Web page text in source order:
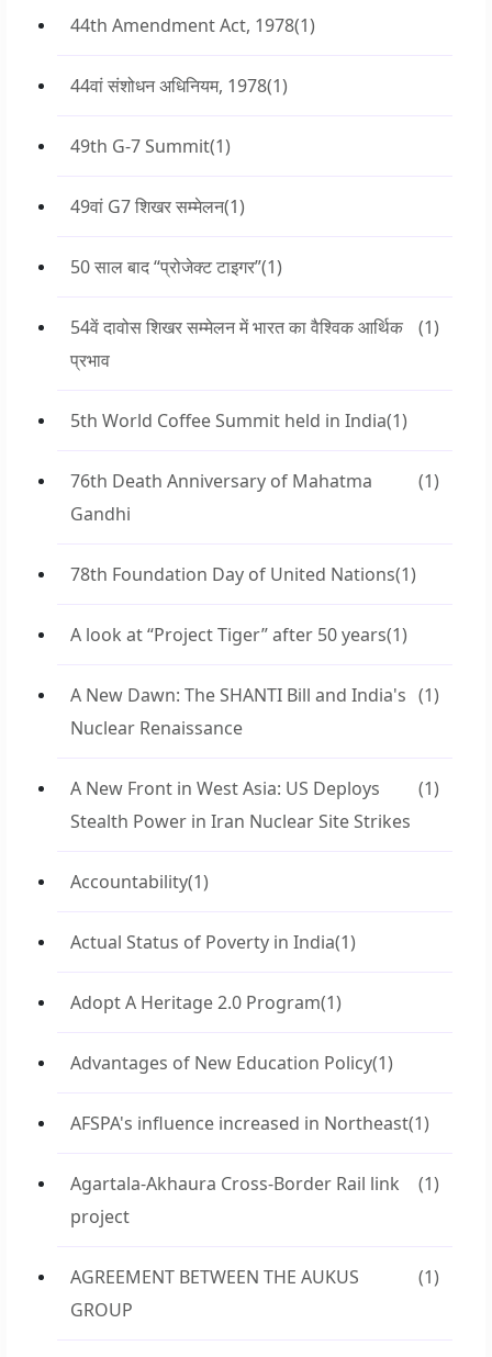
44th Amendment Act, 1978(1)
44वां संशोधन अधिनियम, 1978(1)
49th G-7 Summit(1)
49वां G7 शिखर सम्मेलन(1)
50 साल बाद “प्रोजेक्ट टाइगर”(1)
54वें दावोस शिखर सम्मेलन में भारत का वैश्विक आर्थिक
प्रभाव
(1)
5th World Coffee Summit held in India(1)
76th Death Anniversary of Mahatma
Gandhi
(1)
78th Foundation Day of United Nations(1)
A look at “Project Tiger” after 50 years(1)
A New Dawn: The SHANTI Bill and India's
Nuclear Renaissance
(1)
A New Front in West Asia: US Deploys
Stealth Power in Iran Nuclear Site Strikes
(1)
Accountability(1)
Actual Status of Poverty in India(1)
Adopt A Heritage 2.0 Program(1)
Advantages of New Education Policy(1)
AFSPA's influence increased in Northeast(1)
Agartala-Akhaura Cross-Border Rail link
project
(1)
AGREEMENT BETWEEN THE AUKUS
GROUP
(1)